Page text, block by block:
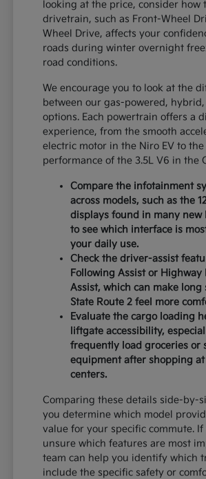
looking at the price, consider how
drivetrain, such as Front-Wheel
Wheel Drive, affects your
roads during winter overnight
road conditions.
We encourage you to look at the
between our gas-powered,
options. Each powertrain offers a
experience, from the smooth
electric motor in the Niro EV to
performance of the 3.5L V6 in the
Compare the infotainment
across models, such as the
displays found in many new
to see which interface is
your daily use.
Check the driver-assist
Following Assist or Highway
Assist, which can make long
State Route 2 feel more
Evaluate the cargo loading
liftgate accessibility,
frequently load groceries or
equipment after shopping at
centers.
Comparing these details side-by-
you determine which model
value for your specific commute. If
unsure which features are most
team can help you identify which
include the specific safety or